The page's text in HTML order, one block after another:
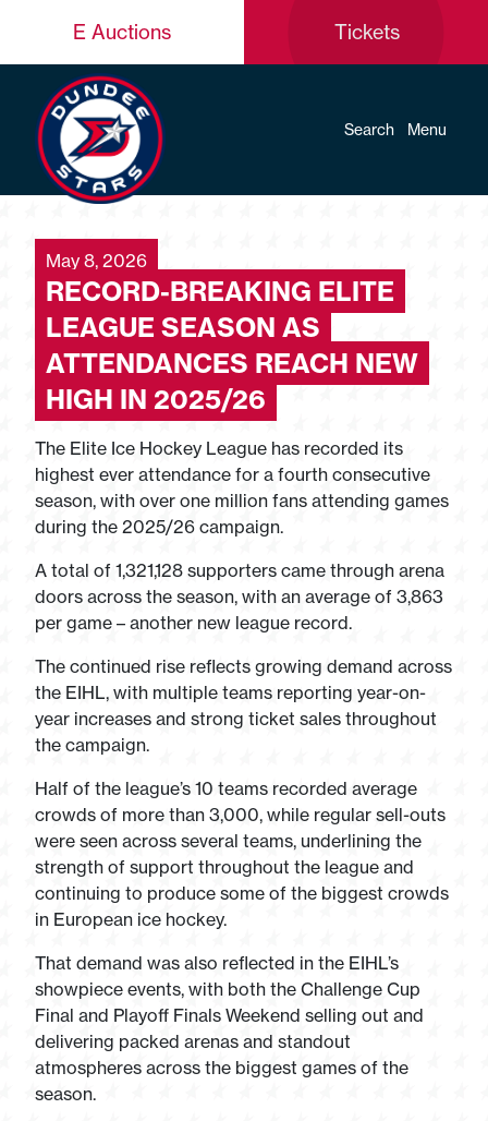
E Auctions Tickets
Search Menu
May 8, 2026
RECORD-BREAKING ELITE
LEAGUE SEASON AS
ATTENDANCES REACH NEW
HIGH IN 2025/26
The Elite Ice Hockey League has recorded its
highest ever attendance for a fourth consecutive
season, with over one million fans attending games
during the 2025/26 campaign.
A total of 1,321,128 supporters came through arena
doors across the season, with an average of 3,863
per game – another new league record.
The continued rise reflects growing demand across
the EIHL, with multiple teams reporting year-on-
year increases and strong ticket sales throughout
the campaign.
Half of the league’s 10 teams recorded average
crowds of more than 3,000, while regular sell-outs
were seen across several teams, underlining the
strength of support throughout the league and
continuing to produce some of the biggest crowds
in European ice hockey.
That demand was also reflected in the EIHL’s
showpiece events, with both the Challenge Cup
Final and Playoff Finals Weekend selling out and
delivering packed arenas and standout
atmospheres across the biggest games of the
season.